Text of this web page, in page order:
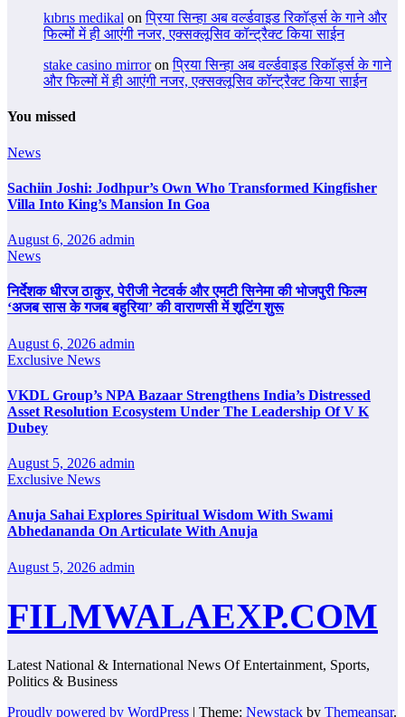
kıbrıs medikal onप्रिया सिन्हा अब वर्ल्डवाइड रिकॉर्ड्स के गाने और
फिल्मों में ही आएंगी नजर, एक्सक्लूसिव कॉन्ट्रैक्ट किया साईन
stake casino mirroronप्रिया सिन्हा अब वर्ल्डवाइड रिकॉर्ड्स के गाने
और फिल्मों में ही आएंगी नजर, एक्सक्लूसिव कॉन्ट्रैक्ट किया साईन
You missed
News
Sachiin Joshi: Jodhpur’s Own Who Transformed Kingfisher
Villa Into King’s Mansion In Goa
August 6, 2026 admin
News
निर्देशक धीरज ठाकुर, पेरीजी नेटवर्क और एमटी सिनेमा की भोजपुरी फिल्म
‘अजब सास के गजब बहुरिया’ की वाराणसी में शूटिंग शुरू
August 6, 2026 admin
Exclusive News
VKDL Group’s NPA Bazaar Strengthens India’s Distressed
Asset Resolution Ecosystem Under The Leadership Of V K
Dubey
August 5, 2026 admin
Exclusive News
Anuja Sahai Explores Spiritual Wisdom With Swami
Abhedananda On Articulate With Anuja
August 5, 2026 admin
FILMWALAEXP.COM
Latest National & International News Of Entertainment, Sports,
Politics & Business
Proudly powered by WordPress | Theme: Newstack by Themeansar.